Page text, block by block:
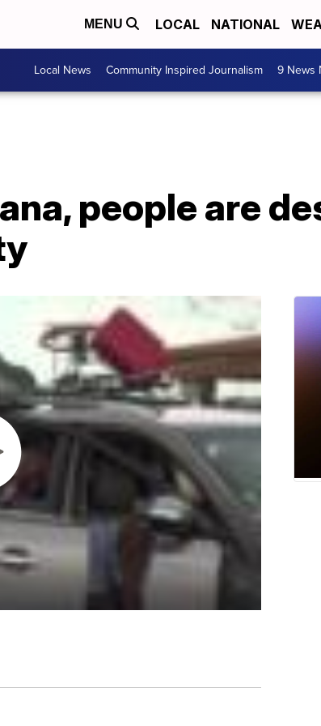
MENU LOCAL NATIONAL
Local News Community Inspired Journalism 9 News
people are